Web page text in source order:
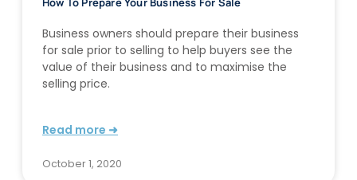
Business owners should prepare their business
for sale prior to selling to help buyers see the
value of their business and to maximise the
selling price.
Read more ➜
October 1, 2020